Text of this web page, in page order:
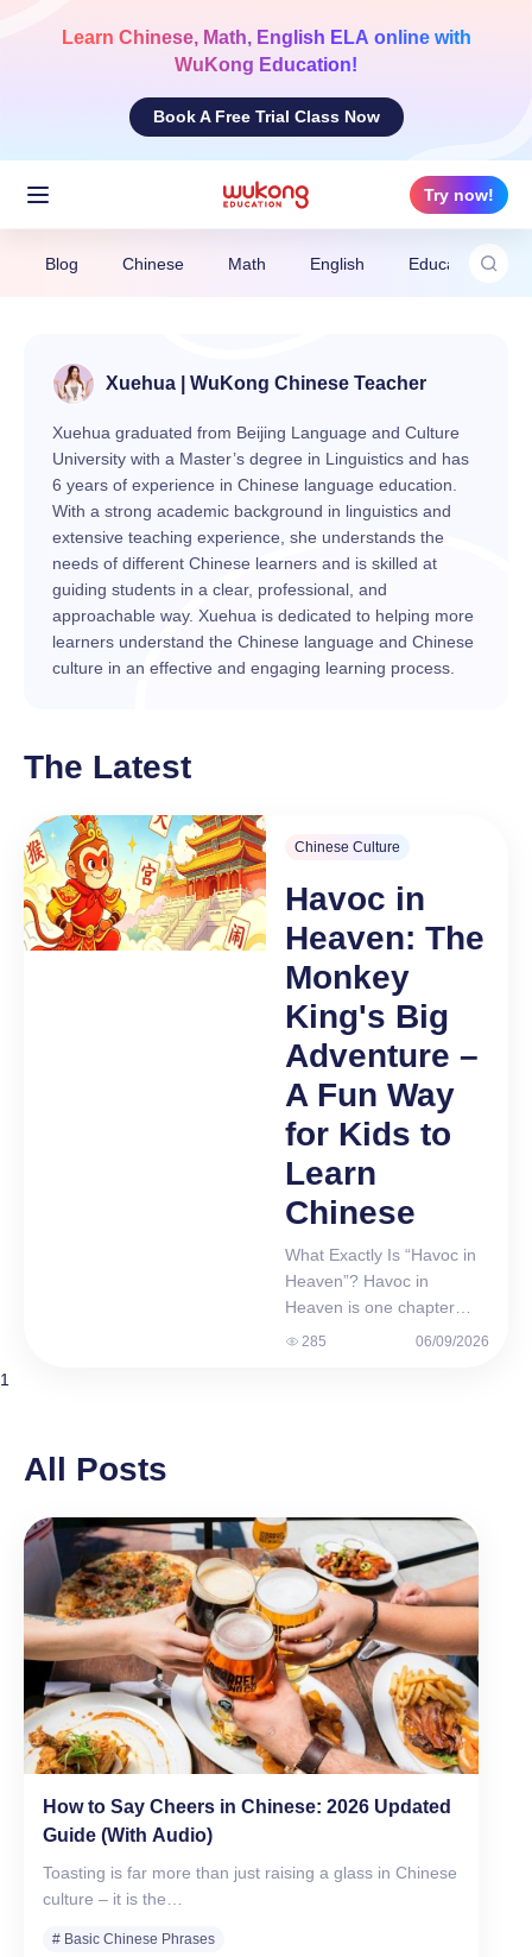
Learn Chinese, Math, English ELA online with
WuKong Education!
Book A Free Trial Class Now
Try now!
Blog Chinese Math English Education News
Xuehua | WuKong Chinese Teacher
Xuehua graduated from Beijing Language and Culture
University with a Master’s degree in Linguistics and has
6 years of experience in Chinese language education.
With a strong academic background in linguistics and
extensive teaching experience, she understands the
needs of different Chinese learners and is skilled at
guiding students in a clear, professional, and
approachable way. Xuehua is dedicated to helping more
learners understand the Chinese language and Chinese
culture in an effective and engaging learning process.
The Latest
Chinese Culture
Havoc in
Heaven: The
Monkey
King's Big
Adventure –
A Fun Way
for Kids to
Learn
Chinese
What Exactly Is “Havoc in
Heaven”? Havoc in
Heaven is one chapter
from Journey to the West
— The Monkey King Sun
Wukong is no ordinary
monkey. He is strong, fast,
and incredibly…
285 06/09/2026
1
All Posts
How to Say Cheers in Chinese: 2026 Updated
Guide (With Audio)
Toasting is far more than just raising a glass in Chinese
culture – it is the…
# Basic Chinese Phrases